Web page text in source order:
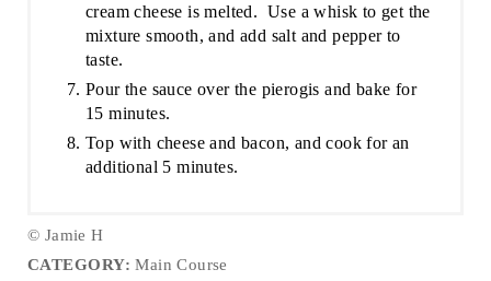
cream cheese is melted. Use a whisk to get the
mixture smooth, and add salt and pepper to
taste.
Pour the sauce over the pierogis and bake for
15 minutes.
Top with cheese and bacon, and cook for an
additional 5 minutes.
© Jamie H
CATEGORY: Main Course